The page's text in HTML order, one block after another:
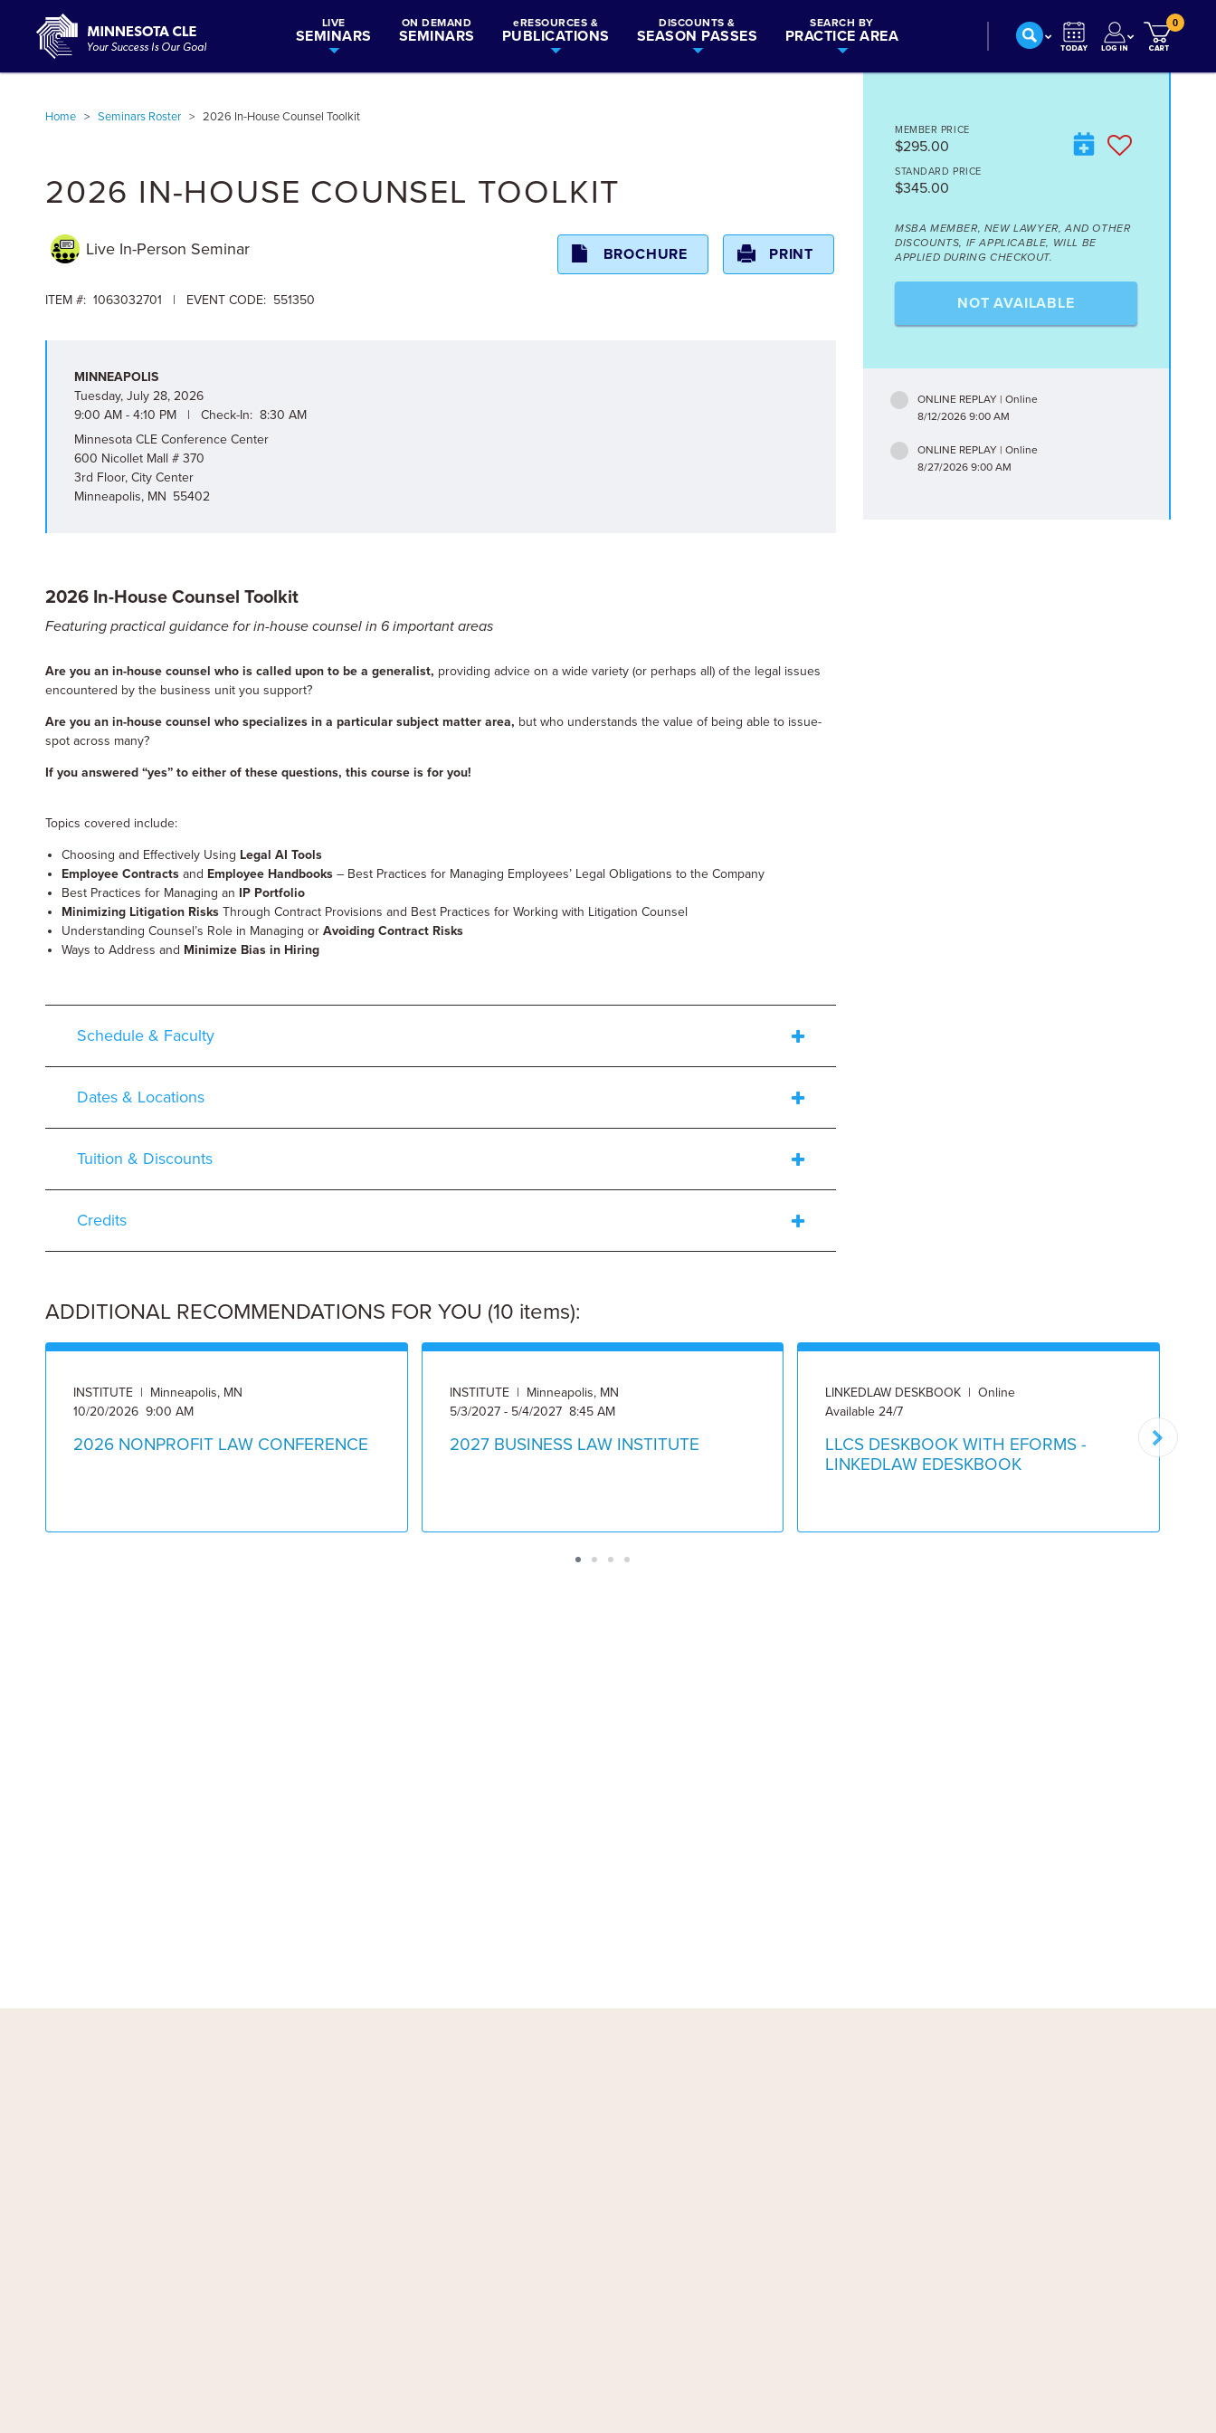
LIVE
SEMINARS
ON DEMAND
SEMINARS
eRESOURCES &
PUBLICATIONS
DISCOUNTS &
SEASON PASSES
SEARCH BY
PRACTICE AREA
0
Home > Seminars Roster > 2026 In-House Counsel Toolkit
2026 IN-HOUSE COUNSEL TOOLKIT
Live In-Person Seminar
ITEM #: 1063032701 | EVENT CODE: 551350
BROCHURE PRINT
MINNEAPOLIS
Tuesday, July 28, 2026
9:00 AM - 4:10 PM | Check-In: 8:30 AM
Minnesota CLE Conference Center
600 Nicollet Mall # 370
3rd Floor, City Center
Minneapolis, MN 55402
2026 In-House Counsel Toolkit
Featuring practical guidance for in-house counsel in 6 important areas
Are you an in-house counsel who is called upon to be a generalist, providing advice on a wide variety (or perhaps all) of the legal issues
encountered by the business unit you support?
Are you an in-house counsel who specializes in a particular subject matter area, but who understands the value of being able to issue-
spot across many?
If you answered “yes” to either of these questions, this course is for you!
Topics covered include:
Choosing and Effectively Using Legal AI Tools
Employee Contracts and Employee Handbooks – Best Practices for Managing Employees’ Legal Obligations to the Company
Best Practices for Managing an IP Portfolio
Minimizing Litigation Risks Through Contract Provisions and Best Practices for Working with Litigation Counsel
Understanding Counsel’s Role in Managing or Avoiding Contract Risks
Ways to Address and Minimize Bias in Hiring
Schedule & Faculty
Dates & Locations
Tuition & Discounts
Credits
MEMBER PRICE
$295.00
STANDARD PRICE
$345.00
MSBA MEMBER, NEW LAWYER, AND OTHER
DISCOUNTS, IF APPLICABLE, WILL BE
APPLIED DURING CHECKOUT.
NOT AVAILABLE
ONLINE REPLAY | Online
8/12/2026 9:00 AM
ONLINE REPLAY | Online
8/27/2026 9:00 AM
ADDITIONAL RECOMMENDATIONS FOR YOU (10 items):
INSTITUTE | Minneapolis, MN
10/20/2026 9:00 AM
2026 NONPROFIT LAW CONFERENCE
INSTITUTE | Minneapolis, MN
5/3/2027 - 5/4/2027 8:45 AM
2027 BUSINESS LAW INSTITUTE
LINKEDLAW DESKBOOK | Online
Available 24/7
LLCS DESKBOOK WITH EFORMS -
LINKEDLAW EDESKBOOK